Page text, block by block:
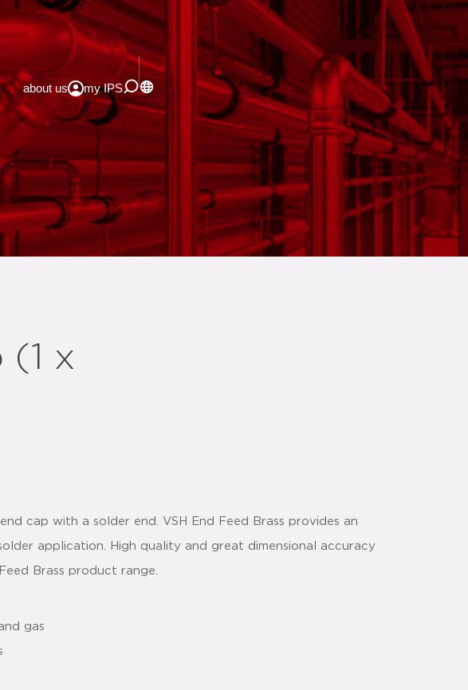
close
about us
(1 x
cap with a solder end. VSH End Feed Brass provides an
application. High quality and great dimensional accuracy
Brass product range.
gas